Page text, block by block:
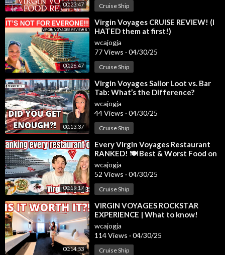
00:23:47 Cruise Ship
00:26:47
⁣Virgin Voyages CRUISE REVIEW! (I
HATED them at first!)
wcajogja
77 Views · 04/30/25
Cruise Ship
00:13:37
⁣Virgin Voyages Sailor Loot vs. Bar
Tab: What’s the Difference?
wcajogja
44 Views · 04/30/25
Cruise Ship
00:19:17
⁣Every Virgin Voyages Restaurant
RANKED! 🍽️ Best & Worst Food on
Valiant Lady #virginvoyages
wcajogja
52 Views · 04/30/25
Cruise Ship
00:14:53
⁣VIRGIN VOYAGES ROCKSTAR
EXPERIENCE | What to know!
wcajogja
114 Views · 04/30/25
Cruise Ship